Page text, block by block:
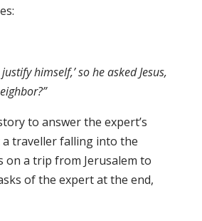
himself,’ so he asked Jesus,
to answer the expert’s
traveller falling into the
on a trip from Jerusalem to
of the expert at the end,